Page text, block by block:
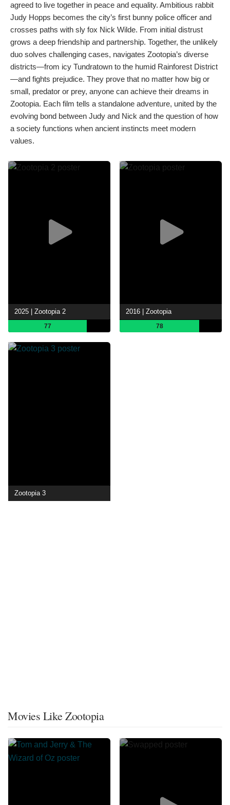
agreed to live together in peace and equality. Ambitious rabbit
Judy Hopps becomes the city’s first bunny police officer and
crosses paths with sly fox Nick Wilde. From initial distrust
grows a deep friendship and partnership. Together, the unlikely
duo solves challenging cases, navigates Zootopia’s diverse
districts—from icy Tundratown to the humid Rainforest District
—and fights prejudice. They prove that no matter how big or
small, predator or prey, anyone can achieve their dreams in
Zootopia. Each film tells a standalone adventure, united by the
evolving bond between Judy and Nick and the question of how
a society functions when ancient instincts meet modern
values.
2025 | Zootopia 2
77
2016 | Zootopia
78
Zootopia 3
Movies Like Zootopia